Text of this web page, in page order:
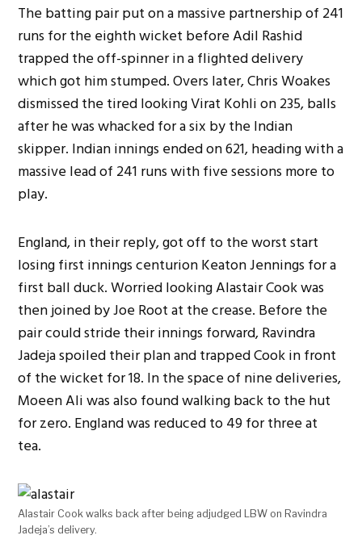
The batting pair put on a massive partnership of 241
runs for the eighth wicket before Adil Rashid
trapped the off-spinner in a flighted delivery
which got him stumped. Overs later, Chris Woakes
dismissed the tired looking Virat Kohli on 235, balls
after he was whacked for a six by the Indian
skipper. Indian innings ended on 621, heading with a
massive lead of 241 runs with five sessions more to
play.
England, in their reply, got off to the worst start
losing first innings centurion Keaton Jennings for a
first ball duck. Worried looking Alastair Cook was
then joined by Joe Root at the crease. Before the
pair could stride their innings forward, Ravindra
Jadeja spoiled their plan and trapped Cook in front
of the wicket for 18. In the space of nine deliveries,
Moeen Ali was also found walking back to the hut
for zero. England was reduced to 49 for three at
tea.
Alastair Cook walks back after being adjudged LBW on Ravindra
Jadeja’s delivery.